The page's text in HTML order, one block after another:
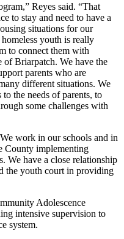
Reyes said. “That
to stay and need to have a
situations for our
youth is really
to connect them with
of Briarpatch. We have the
parents who are
different situations. We
the needs of parents, to
some challenges with
work in our schools and in
County implementing
We have a close relationship
the youth court in providing
Adolescence
intensive supervision to
system.